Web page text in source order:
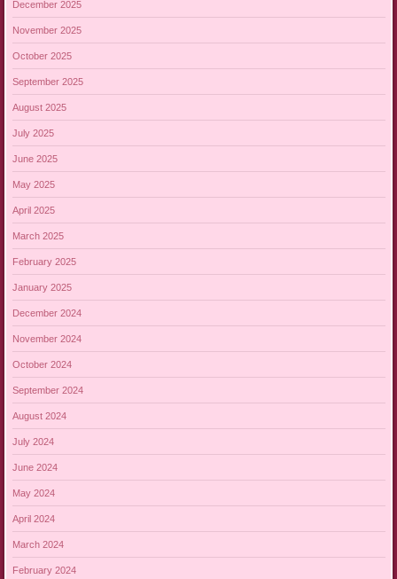
December 2025
November 2025
October 2025
September 2025
August 2025
July 2025
June 2025
May 2025
April 2025
March 2025
February 2025
January 2025
December 2024
November 2024
October 2024
September 2024
August 2024
July 2024
June 2024
May 2024
April 2024
March 2024
February 2024